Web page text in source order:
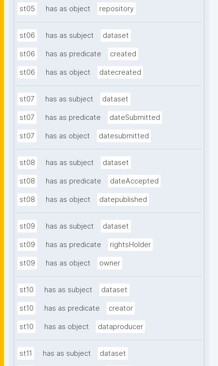
st05 has as object repository
st06 has as subject dataset
st06 has as predicate created
st06 has as object datecreated
st07 has as subject dataset
st07 has as predicate dateSubmitted
st07 has as object datesubmitted
st08 has as subject dataset
st08 has as predicate dateAccepted
st08 has as object datepublished
st09 has as subject dataset
st09 has as predicate rightsHolder
st09 has as object owner
st10 has as subject dataset
st10 has as predicate creator
st10 has as object dataproducer
st11 has as subject dataset